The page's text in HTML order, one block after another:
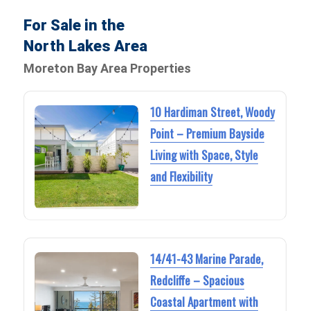
For Sale in the
North Lakes Area
Moreton Bay Area Properties
10 Hardiman Street, Woody
Point – Premium Bayside
Living with Space, Style
and Flexibility
14/41-43 Marine Parade,
Redcliffe – Spacious
Coastal Apartment with